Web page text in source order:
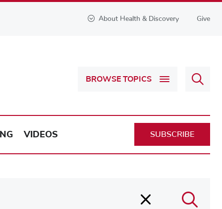
About Health & Discovery Give
BROWSE TOPICS
&
VIDEOS SUBSCRIBE